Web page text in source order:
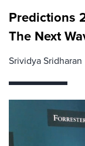
Predictions
The Next
Srividya Sridharan